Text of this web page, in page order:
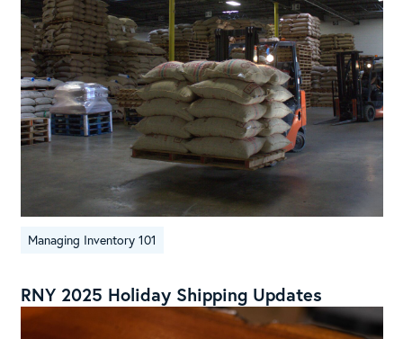
Managing Inventory 101
RNY 2025 Holiday Shipping Updates